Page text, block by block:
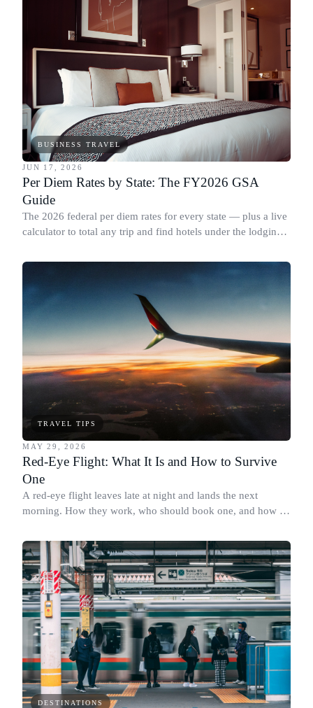
BUSINESS TRAVEL
JUN 17, 2026
Per Diem Rates by State: The FY2026 GSA
Guide
The 2026 federal per diem rates for every state — plus a live
calculator to total any trip and find hotels under the lodging
TRAVEL TIPS
MAY 29, 2026
Red-Eye Flight: What It Is and How to Survive
One
A red-eye flight leaves late at night and lands the next
morning. How they work, who should book one, and how to
DESTINATIONS